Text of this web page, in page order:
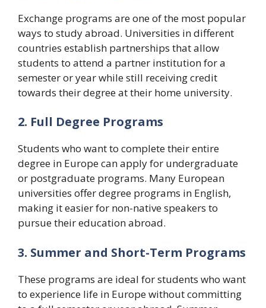
Exchange programs are one of the most popular
ways to study abroad. Universities in different
countries establish partnerships that allow
students to attend a partner institution for a
semester or year while still receiving credit
towards their degree at their home university.
2. Full Degree Programs
Students who want to complete their entire
degree in Europe can apply for undergraduate
or postgraduate programs. Many European
universities offer degree programs in English,
making it easier for non-native speakers to
pursue their education abroad.
3. Summer and Short-Term Programs
These programs are ideal for students who want
to experience life in Europe without committing